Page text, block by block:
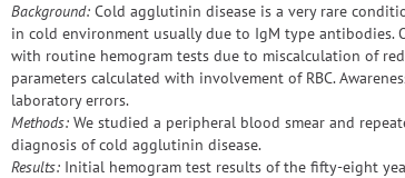
Background: Cold agglutinin disease is a very rare
in cold environment usually due to IgM type antibodies.
with routine hemogram tests due to miscalculation of
parameters calculated with involvement of RBC.
laboratory errors.
Methods: We studied a peripheral blood smear and
diagnosis of cold agglutinin disease.
Results: Initial hemogram test results of the fifty-eight